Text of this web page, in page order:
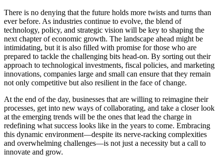
There is no denying that the future holds more twists and turns than
ever before. As industries continue to evolve, the blend of
technology, policy, and strategic vision will be key to shaping the
next chapter of economic growth. The landscape ahead might be
intimidating, but it is also filled with promise for those who are
prepared to tackle the challenging bits head-on. By sorting out their
approach to technological investments, fiscal policies, and marketing
innovations, companies large and small can ensure that they remain
not only competitive but also resilient in the face of change.
At the end of the day, businesses that are willing to reimagine their
processes, get into new ways of collaborating, and take a closer look
at the emerging trends will be the ones that lead the charge in
redefining what success looks like in the years to come. Embracing
this dynamic environment—despite its nerve-racking complexities
and overwhelming challenges—is not just a necessity but a call to
innovate and grow.